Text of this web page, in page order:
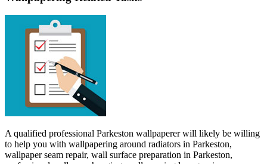
A qualified professional Parkeston wallpaperer will likely be willing
to help you with wallpapering around radiators in Parkeston,
wallpaper seam repair, wall surface preparation in Parkeston,